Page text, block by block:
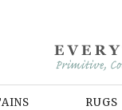
RUGS